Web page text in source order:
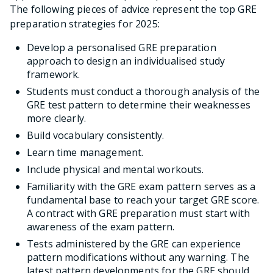
The following pieces of advice represent the top GRE
preparation strategies for 2025:
Develop a personalised GRE preparation
approach to design an individualised study
framework.
Students must conduct a thorough analysis of the
GRE test pattern to determine their weaknesses
more clearly.
Build vocabulary consistently.
Learn time management.
Include physical and mental workouts.
Familiarity with the GRE exam pattern serves as a
fundamental base to reach your target GRE score.
A contract with GRE preparation must start with
awareness of the exam pattern.
Tests administered by the GRE can experience
pattern modifications without any warning. The